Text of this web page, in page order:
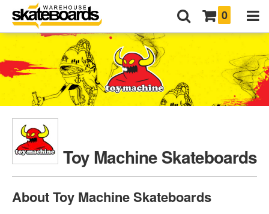
0
Toy Machine Skateboards
About Toy Machine Skateboards